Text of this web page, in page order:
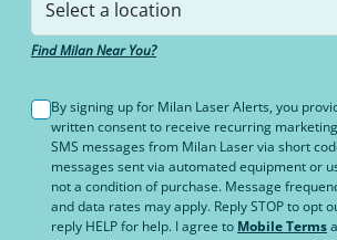
Find Milan Near You?
By signing up for Milan Laser Alerts, you
written consent to receive recurring
SMS messages from Milan Laser via short
messages sent via automated equipment or
not a condition of purchase. Message
and data rates may apply. Reply STOP to opt
reply HELP for help. I agree to Mobile Terms